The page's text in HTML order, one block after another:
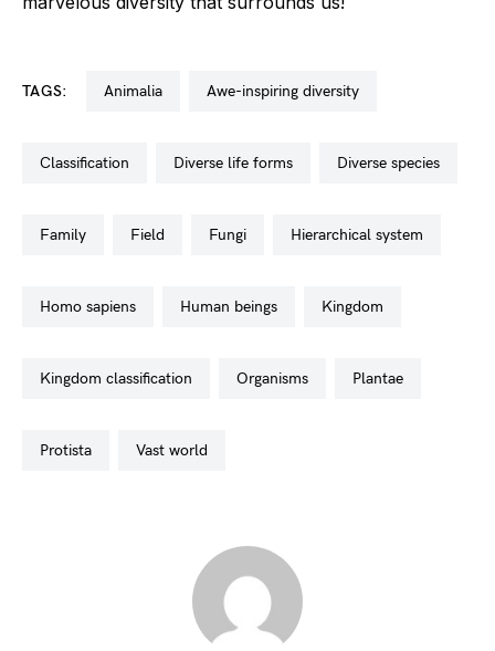
TAGS: animalia awe-inspiring diversity
classification diverse life forms diverse species
family field fungi hierarchical system
homo sapiens human beings kingdom
kingdom classification organisms plantae
protista vast world